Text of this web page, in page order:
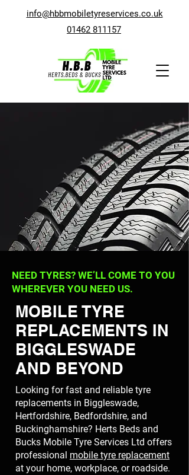
info@hbbmobiletyreservices.co.uk
01462 811157
NEED TYRES? WE’LL COME TO YOU
WHEREVER YOU NEED US.
MOBILE TYRE
REPLACEMENTS IN
BIGGLESWADE
AND BEYOND
Looking for fast and reliable tyre
replacements in Biggleswade,
Hertfordshire, Bedfordshire, and
Buckinghamshire? Herts Beds and
Bucks Mobile Tyre Services Ltd offers
professional mobile tyre replacement
at your home, workplace, or roadside.